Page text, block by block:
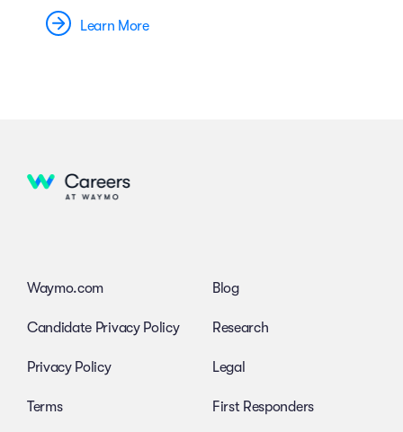
Learn More
Waymo.com
Candidate Privacy Policy
Privacy Policy
Terms
Blog
Research
Legal
First Responders